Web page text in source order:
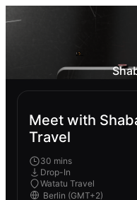
Meet with
Travel
30 mins
Drop-In
Watatu Travel